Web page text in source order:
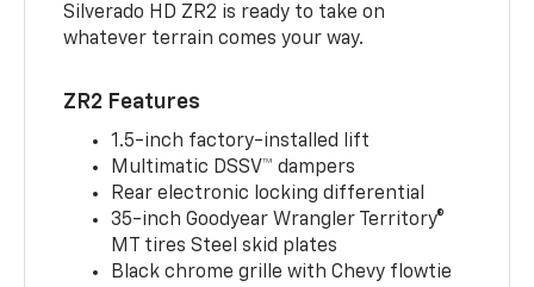
Silverado HD ZR2 is ready to take on
whatever terrain comes your way.
ZR2 Features
1.5-inch factory-installed lift
Multimatic DSSV™ dampers
Rear electronic locking differential
35-inch Goodyear Wrangler Territory®
MT tires Steel skid plates
Black chrome grille with Chevy flowtie